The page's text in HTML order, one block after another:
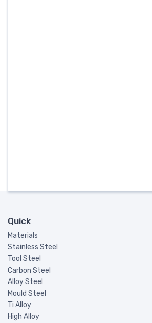
Quick
Materials
Stainless Steel
Tool Steel
Carbon Steel
Alloy Steel
Mould Steel
Ti Alloy
High Alloy